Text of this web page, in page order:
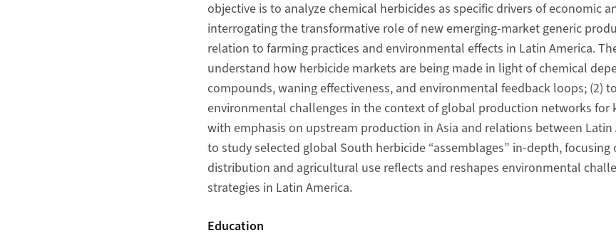
objective is to analyze chemical herbicides as specific drivers of economic
interrogating the transformative role of new emerging-market generic
relation to farming practices and environmental effects in Latin America.
understand how herbicide markets are being made in light of chemical
compounds, waning effectiveness, and environmental feedback loops; (2)
environmental challenges in the context of global production networks for
with emphasis on upstream production in Asia and relations between Latin
to study selected global South herbicide “assemblages” in-depth, focusing
distribution and agricultural use reflects and reshapes environmental
strategies in Latin America.
Education